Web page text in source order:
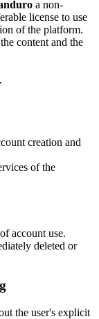
a non-
license to use
of the platform.
content and the
creation and
of the
account use.
deleted or
the user's explicit